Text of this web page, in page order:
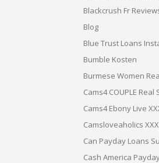
Blackcrush Fr
Blog
Blue Trust Loans
Bumble Kosten
Burmese Women
Cams4 COUPLE Real
Cams4 Ebony Live
Camsloveaholics
Can Payday Loans
Cash America